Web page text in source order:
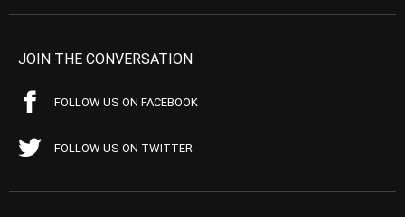
JOIN THE CONVERSATION
FOLLOW US ON FACEBOOK
FOLLOW US ON TWITTER